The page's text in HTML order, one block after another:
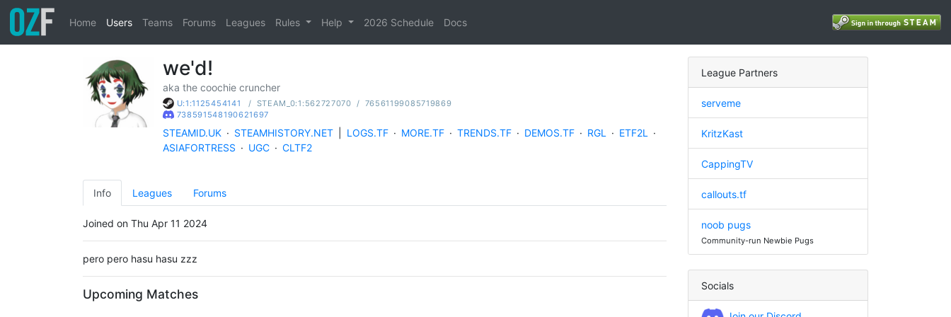
Home Users Teams Forums Leagues Rules Help 2026 Schedule Docs
we'd!
aka the coochie cruncher
U:1:1125454141 / STEAM_0:1:562727070 / 76561199085719869
738591548190621697
STEAMID.UK · STEAMHISTORY.NET LOGS.TF · MORE.TF · TRENDS.TF · DEMOS.TF · RGL · ETF2L ·
ASIAFORTRESS · UGC · CLTF2
Info Leagues Forums
Joined on Thu Apr 11 2024
pero pero hasu hasu zzz
Upcoming Matches
League Partners
serveme
KritzKast
CappingTV
callouts.tf
noob pugs
Community-run Newbie Pugs
Socials